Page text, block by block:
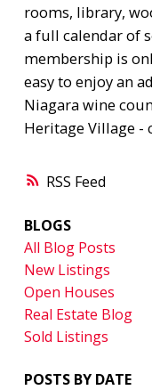
RSS
rooms, library,
a full calendar of
membership is
easy to enjoy an
Niagara wine
Heritage Village -
BLOGS
All Blog Posts
New Listings
Open Houses
Real Estate Blog
Sold Listings
POSTS BY DATE